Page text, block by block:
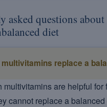
asked questions
diet
multivitamins replace a
multivitamins are helpful for
cannot replace a